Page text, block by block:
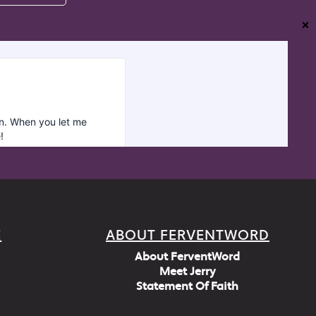
❌
ABOUT FERVENTWORD
About FerventWord
Meet Jerry
Statement Of Faith